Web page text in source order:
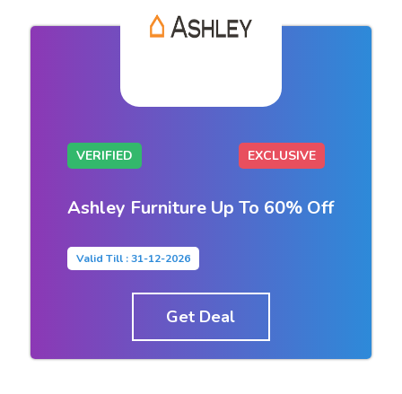
VERIFIED EXCLUSIVE
Ashley Furniture Up To 60% Off
Valid Till : 31-12-2026
Get Deal